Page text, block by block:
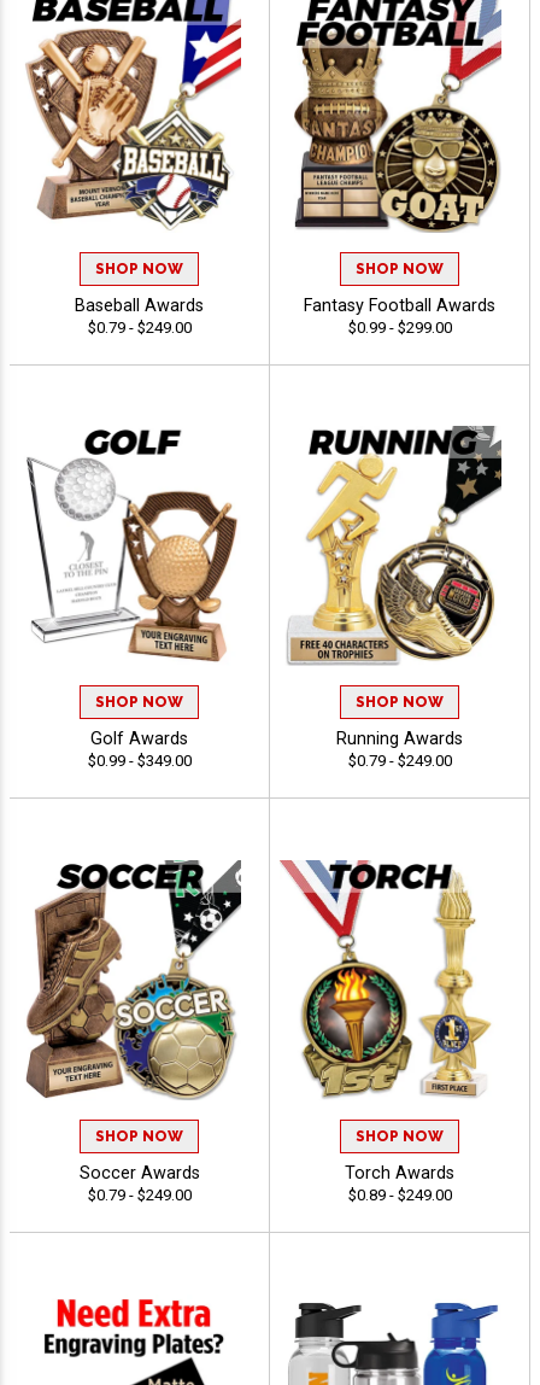
SHOP NOW
Baseball Awards
$0.79 - $249.00
SHOP NOW
Fantasy Football Awards
$0.99 - $299.00
SHOP NOW
Golf Awards
$0.99 - $349.00
SHOP NOW
Running Awards
$0.79 - $249.00
SHOP NOW
Soccer Awards
$0.79 - $249.00
SHOP NOW
Torch Awards
$0.89 - $249.00